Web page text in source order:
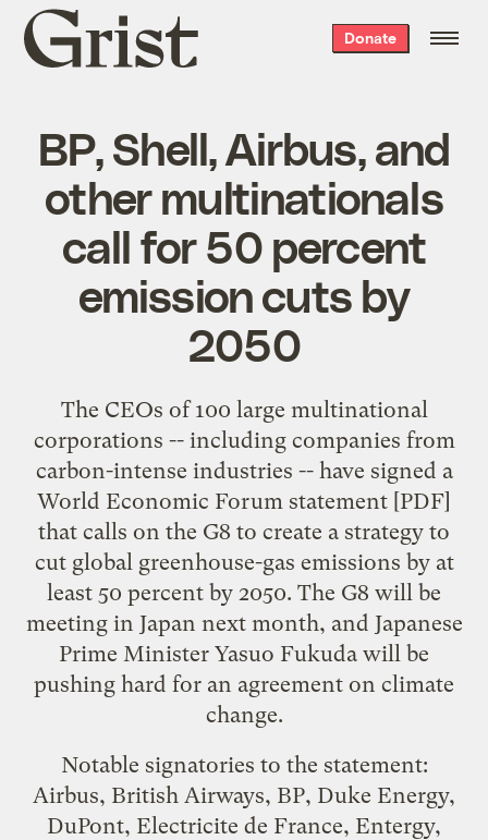
Grist
home
Donate
BP, Shell, Airbus, and
other multinationals
call for 50 percent
emission cuts by
2050
The CEOs of 100 large multinational
corporations -- including companies from
carbon-intense industries -- have signed a
World Economic Forum statement [PDF]
that calls on the G8 to create a strategy to
cut global greenhouse-gas emissions by at
least 50 percent by 2050. The G8 will be
meeting in Japan next month, and Japanese
Prime Minister Yasuo Fukuda will be
pushing hard for an agreement on climate
change.
Notable signatories to the statement:
Airbus, British Airways, BP, Duke Energy,
DuPont, Electricite de France, Entergy,